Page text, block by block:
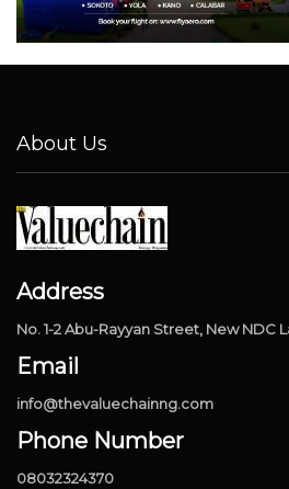
About Us
Address
No. 1-2 Abu-Rayyan Street, New NDC
Email
info@thevaluechainng.com
Phone Number
08032324370